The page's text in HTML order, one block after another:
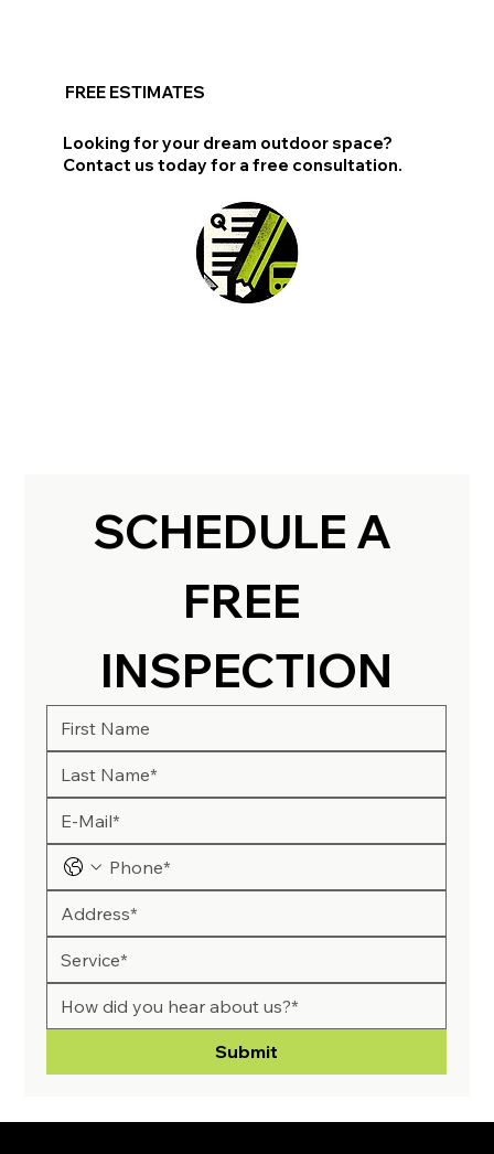
FREE ESTIMATES
Looking for your dream outdoor space?
Contact us today for a free consultation.
SCHEDULE A
FREE
INSPECTION
Submit